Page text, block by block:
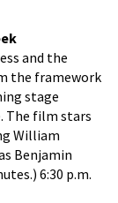
and the
the framework
stage
The film stars
William
Benjamin
6:30 p.m.